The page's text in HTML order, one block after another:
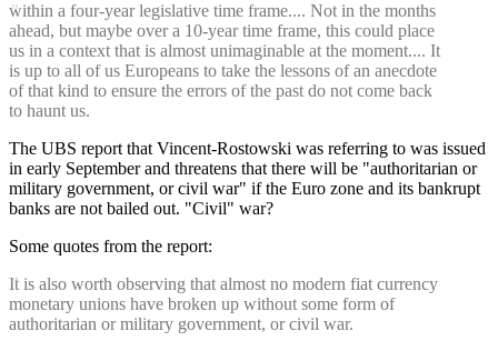
within a four-year legislative time frame.... Not in the months
ahead, but maybe over a 10-year time frame, this could place
us in a context that is almost unimaginable at the moment.... It
is up to all of us Europeans to take the lessons of an anecdote
of that kind to ensure the errors of the past do not come back
to haunt us.
The UBS report that Vincent-Rostowski was referring to was issued
in early September and threatens that there will be "authoritarian or
military government, or civil war" if the Euro zone and its bankrupt
banks are not bailed out. "Civil" war?
Some quotes from the report:
It is also worth observing that almost no modern fiat currency
monetary unions have broken up without some form of
authoritarian or military government, or civil war.